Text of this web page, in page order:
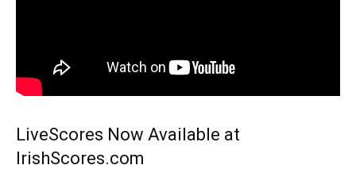
LiveScores Now Available at
IrishScores.com